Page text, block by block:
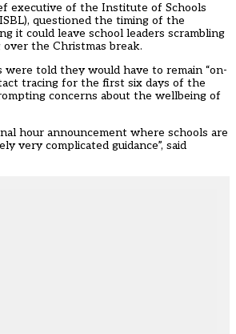
executive of the Institute of Schools
questioned the timing of the
it could leave school leaders scrambling
the Christmas break.
were told they would have to remain “on-
tracing for the first six days of the
concerns about the wellbeing of
hour announcement where schools are
very complicated guidance”, said